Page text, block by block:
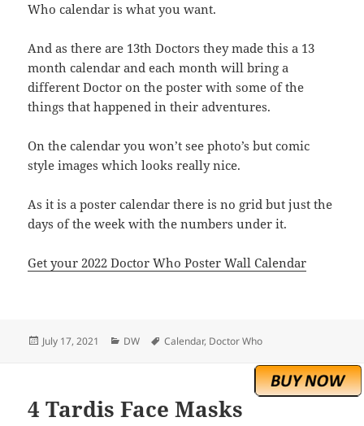
Who calendar is what you want.
And as there are 13th Doctors they made this a 13
month calendar and each month will bring a
different Doctor on the poster with some of the
things that happened in their adventures.
On the calendar you won’t see photo’s but comic
style images which looks really nice.
As it is a poster calendar there is no grid but just the
days of the week with the numbers under it.
Get your 2022 Doctor Who Poster Wall Calendar
Posted
July 17, 2021 Categories
DW Tags
Calendar, Doctor Who
4 Tardis Face Masks